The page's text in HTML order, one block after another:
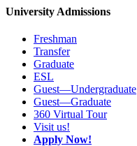
University Admissions
Freshman
Transfer
Graduate
ESL
Guest—Undergraduate
Guest—Graduate
360 Virtual Tour
Visit us!
Apply Now!